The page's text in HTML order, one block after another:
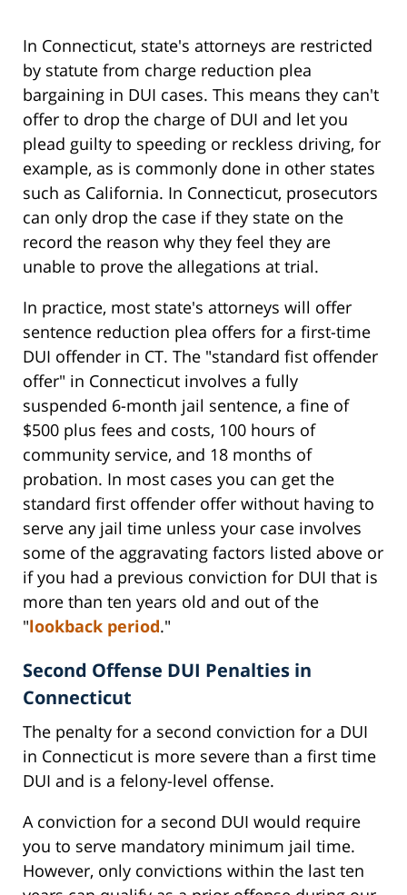
In Connecticut, state's attorneys are restricted
by statute from charge reduction plea
bargaining in DUI cases. This means they can't
offer to drop the charge of DUI and let you
plead guilty to speeding or reckless driving, for
example, as is commonly done in other states
such as California. In Connecticut, prosecutors
can only drop the case if they state on the
record the reason why they feel they are
unable to prove the allegations at trial.
In practice, most state's attorneys will offer
sentence reduction plea offers for a first-time
DUI offender in CT. The "standard fist offender
offer" in Connecticut involves a fully
suspended 6-month jail sentence, a fine of
$500 plus fees and costs, 100 hours of
community service, and 18 months of
probation. In most cases you can get the
standard first offender offer without having to
serve any jail time unless your case involves
some of the aggravating factors listed above or
if you had a previous conviction for DUI that is
more than ten years old and out of the
"lookback period."
Second Offense DUI Penalties in
Connecticut
The penalty for a second conviction for a DUI
in Connecticut is more severe than a first time
DUI and is a felony-level offense.
A conviction for a second DUI would require
you to serve mandatory minimum jail time.
However, only convictions within the last ten